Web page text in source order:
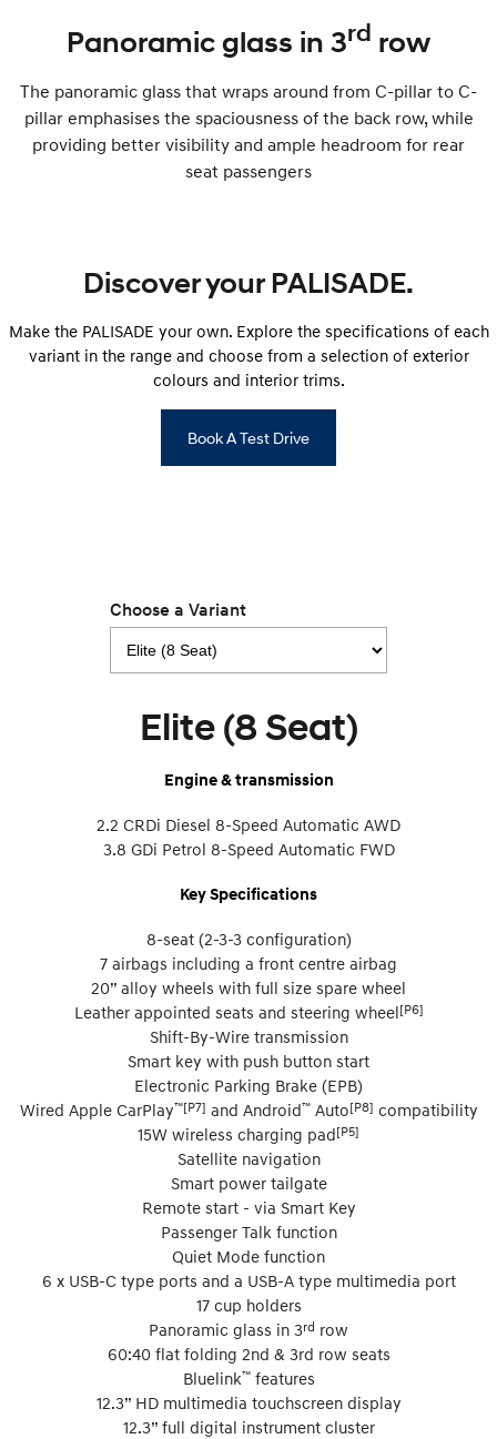
Panoramic glass in 3rd row
The panoramic glass that wraps around from C-pillar to C-
pillar emphasises the spaciousness of the back row, while
providing better visibility and ample headroom for rear
seat passengers
Discover your PALISADE.
Make the PALISADE your own. Explore the specifications of each
variant in the range and choose from a selection of exterior
colours and interior trims.
Book A Test Drive
Choose a Variant
Elite (8 Seat)
Engine & transmission
2.2 CRDi Diesel 8-Speed Automatic AWD
3.8 GDi Petrol 8-Speed Automatic FWD
Key Specifications
8-seat (2-3-3 configuration)
7 airbags including a front centre airbag
20” alloy wheels with full size spare wheel
Leather appointed seats and steering wheel[P6]
Shift-By-Wire transmission
Smart key with push button start
Electronic Parking Brake (EPB)
Wired Apple CarPlay™[P7] and Android™Auto[P8] compatibility
15W wireless charging pad[P5]
Satellite navigation
Smart power tailgate
Remote start - via Smart Key
Passenger Talk function
Quiet Mode function
6 x USB-C type ports and a USB-A type multimedia port
17 cup holders
Panoramic glass in 3rd row
60:40 flat folding 2nd & 3rd row seats
Bluelink™features
12.3” HD multimedia touchscreen display
12.3” full digital instrument cluster